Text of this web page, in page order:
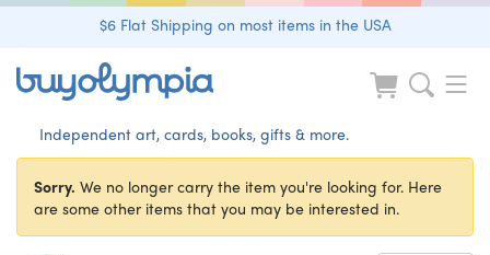
$6 Flat Shipping on most items in the USA
Independent art, cards, books, gifts & more.
Sorry. We no longer carry the item you're looking for. Here
are some other items that you may be interested in.